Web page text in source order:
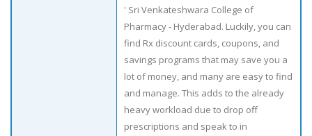
' Sri Venkateshwara College of
Pharmacy - Hyderabad. Luckily, you can
find Rx discount cards, coupons, and
savings programs that may save you a
lot of money, and many are easy to find
and manage. This adds to the already
heavy workload due to drop off
prescriptions and speak to in